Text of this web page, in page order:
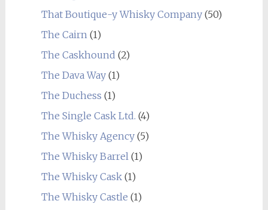
That Boutique-y Whisky Company(50)
The Cairn (1)
The Caskhound (2)
The Dava Way(1)
The Duchess (1)
The Single Cask Ltd. (4)
The Whisky Agency(5)
The Whisky Barrel (1)
The Whisky Cask(1)
The Whisky Castle (1)